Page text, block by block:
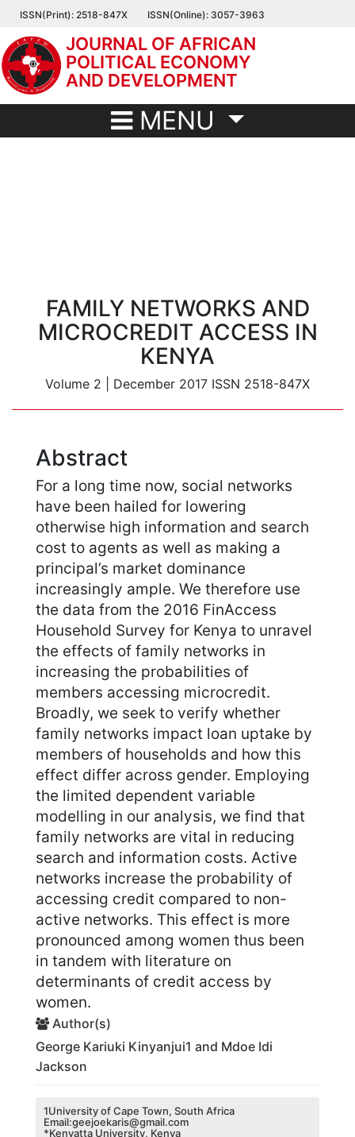
Skip
main
content
ISSN(Print): 2518-847X ISSN(Online): 3057-3963
JOURNAL OF AFRICAN
POLITICAL ECONOMY
AND DEVELOPMENT
MENU
FAMILY NETWORKS AND
MICROCREDIT ACCESS IN
KENYA
Volume 2 December 2017 ISSN 2518-847X
Abstract
For a long time now, social networks
have been hailed for lowering
otherwise high information and search
cost to agents as well as making a
principal’s market dominance
increasingly ample. We therefore use
the data from the 2016 FinAccess
Household Survey for Kenya to unravel
the effects of family networks in
increasing the probabilities of
members accessing microcredit.
Broadly, we seek to verify whether
family networks impact loan uptake by
members of households and how this
effect differ across gender. Employing
the limited dependent variable
modelling in our analysis, we find that
family networks are vital in reducing
search and information costs. Active
networks increase the probability of
accessing credit compared to non-
active networks. This effect is more
pronounced among women thus been
in tandem with literature on
determinants of credit access by
women.
Author(s)
George Kariuki Kinyanjui1 and Mdoe Idi
Jackson
1University of Cape Town, South Africa
Email:geejoekaris@gmail.com
*Kenyatta University, Kenya